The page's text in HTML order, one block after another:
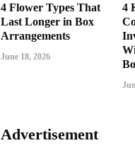
4 Flower Types That
Last Longer in Box
Arrangements
June 18, 2026
4
Advertisement